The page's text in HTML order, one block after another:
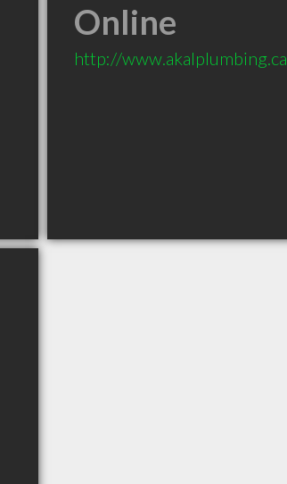
Online
http://www.akalplumbing.ca